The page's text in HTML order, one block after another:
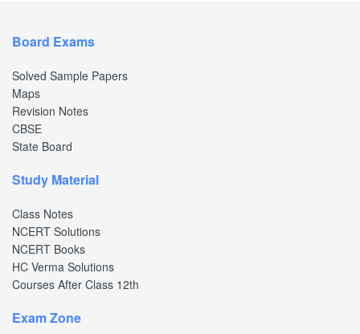
Board Exams
Solved Sample Papers
Maps
Revision Notes
CBSE
State Board
Study Material
Class Notes
NCERT Solutions
NCERT Books
HC Verma Solutions
Courses After Class 12th
Exam Zone